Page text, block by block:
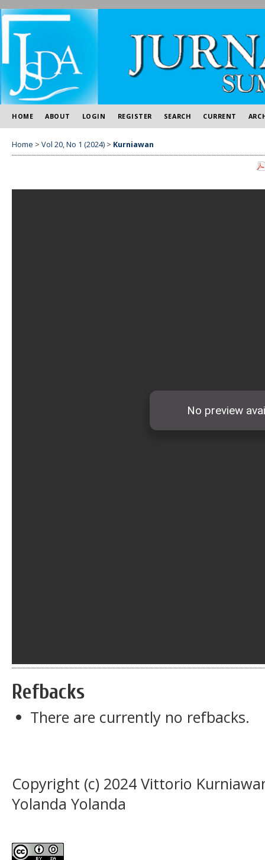
HOME ABOUT LOGIN REGISTER SEARCH CURRENT
Home > Vol 20, No 1 (2024) > Kurniawan
Refbacks
There are currently no refbacks.
Copyright (c) 2024 Vittorio
Yolanda Yolanda